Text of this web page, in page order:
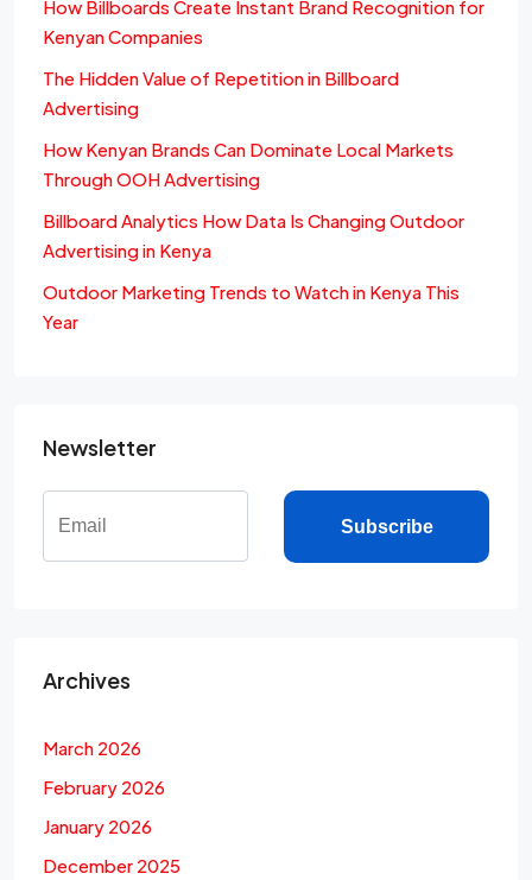
How Billboards Create Instant Brand Recognition for
Kenyan Companies
The Hidden Value of Repetition in Billboard
Advertising
How Kenyan Brands Can Dominate Local Markets
Through OOH Advertising
Billboard Analytics How Data Is Changing Outdoor
Advertising in Kenya
Outdoor Marketing Trends to Watch in Kenya This
Year
Newsletter
Subscribe
Archives
March 2026
February 2026
January 2026
December 2025